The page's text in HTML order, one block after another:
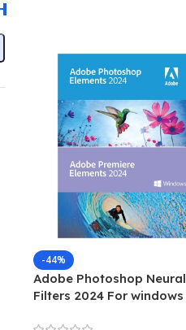
-44%
Adobe Photoshop Neural
Filters 2024 For windows